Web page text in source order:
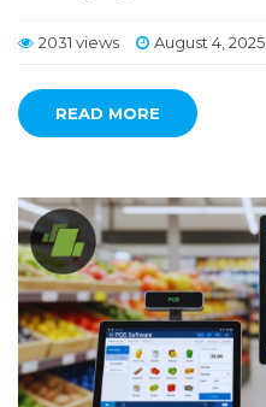
2031 views August 4, 2025
READ MORE